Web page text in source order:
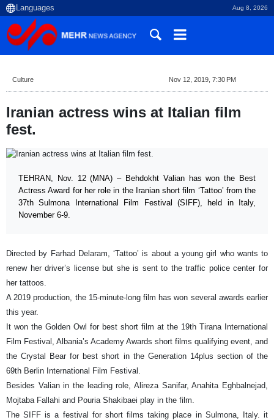
Aug 8, 2026
Culture Nov 12, 2019, 7:30 PM
Iranian actress wins at Italian film
fest.
TEHRAN, Nov. 12 (MNA) – Behdokht Valian has won the Best
Actress Award for her role in the Iranian short film ‘Tattoo’ from the
37th Sulmona International Film Festival (SIFF), held in Italy,
November 6-9.
Directed by Farhad Delaram, ‘Tattoo’ is about a young girl who wants to
renew her driver’s license but she is sent to the traffic police center for
her tattoos.
A 2019 production, the 15-minute-long film has won several awards earlier
this year.
It won the Golden Owl for best short film at the 19th Tirana International
Film Festival, Albania’s Academy Awards short films qualifying event, and
the Crystal Bear for best short in the Generation 14plus section of the
69th Berlin International Film Festival.
Besides Valian in the leading role, Alireza Sanifar, Anahita Eghbalnejad,
Mojtaba Fallahi and Pouria Shakibaei play in the film.
The SIFF is a festival for short films taking place in Sulmona, Italy. it